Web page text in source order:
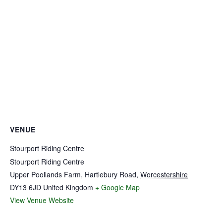
VENUE
Stourport Riding Centre
Stourport Riding Centre
Upper Poollands Farm, Hartlebury Road, Worcestershire
DY13 6JD United Kingdom + Google Map
View Venue Website